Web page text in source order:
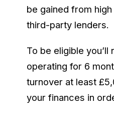
be gained from
third-party lenders.
To be eligible you’ll
operating for 6
turnover at least
your finances in